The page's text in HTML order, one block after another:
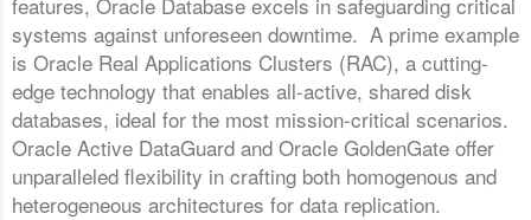
systems against unforeseen downtime. A prime example
is Oracle Real Applications Clusters (RAC), a cutting-
edge technology that enables all-active, shared disk
databases, ideal for the most mission-critical scenarios.
Oracle Active DataGuard and Oracle GoldenGate offer
unparalleled flexibility in crafting both homogenous and
heterogeneous architectures for data replication.